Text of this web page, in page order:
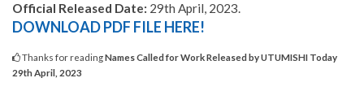
Official Released Date: 29th April, 2023.
DOWNLOAD PDF FILE HERE!
Thanks for readingNames Called for Work Released by UTUMISHI Today
29th April, 2023